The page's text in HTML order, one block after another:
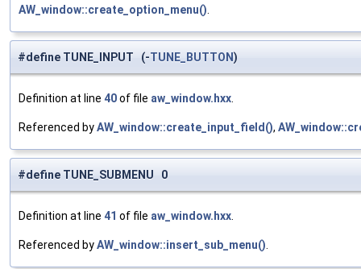
AW_window::create_option_menu()
#define TUNE_INPUT (-TUNE_BUTTON)
Definition at line 40of file aw_window.hxx
Referenced byAW_window::create_input_field(),
#define TUNE_SUBMENU 0
Definition at line 41 of file aw_window.hxx
Referenced byAW_window::insert_sub_menu()